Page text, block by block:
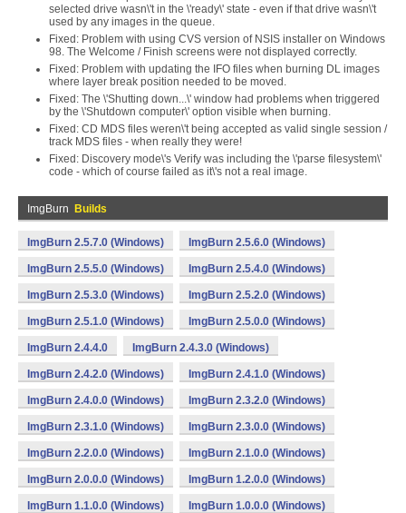
selected drive wasn\'t in the \'ready\' state - even if that drive wasn\'t
used by any images in the queue.
Fixed: Problem with using CVS version of NSIS installer on Windows
98. The Welcome / Finish screens were not displayed correctly.
Fixed: Problem with updating the IFO files when burning DL images
where layer break position needed to be moved.
Fixed: The \'Shutting down...\' window had problems when triggered
by the \'Shutdown computer\' option visible when burning.
Fixed: CD MDS files weren\'t being accepted as valid single session /
track MDS files - when really they were!
Fixed: Discovery mode\'s Verify was including the \'parse filesystem\'
code - which of course failed as it\'s not a real image.
ImgBurn Builds
ImgBurn 2.5.7.0 (Windows) ImgBurn 2.5.6.0 (Windows)
ImgBurn 2.5.5.0 (Windows) ImgBurn 2.5.4.0 (Windows)
ImgBurn 2.5.3.0 (Windows) ImgBurn 2.5.2.0 (Windows)
ImgBurn 2.5.1.0 (Windows) ImgBurn 2.5.0.0 (Windows)
ImgBurn 2.4.4.0 ImgBurn 2.4.3.0 (Windows)
ImgBurn 2.4.2.0 (Windows) ImgBurn 2.4.1.0 (Windows)
ImgBurn 2.4.0.0 (Windows) ImgBurn 2.3.2.0 (Windows)
ImgBurn 2.3.1.0 (Windows) ImgBurn 2.3.0.0 (Windows)
ImgBurn 2.2.0.0 (Windows) ImgBurn 2.1.0.0 (Windows)
ImgBurn 2.0.0.0 (Windows) ImgBurn 1.2.0.0 (Windows)
ImgBurn 1.1.0.0 (Windows) ImgBurn 1.0.0.0 (Windows)